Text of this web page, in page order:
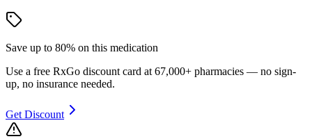
Save up to 80% on this medication
Use a free RxGo discount card at 67,000+ pharmacies — no sign-
up, no insurance needed.
Get Discount